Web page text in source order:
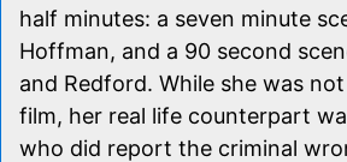
half minutes: a seven minute
Hoffman, and a 90 second
and Redford. While she was
film, her real life counterpart
who did report the criminal